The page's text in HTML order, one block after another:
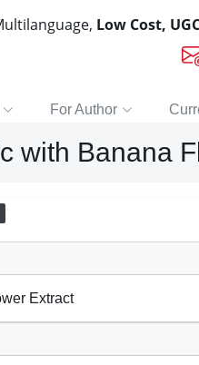
Low Cost,
For Author
with Banana
Extract